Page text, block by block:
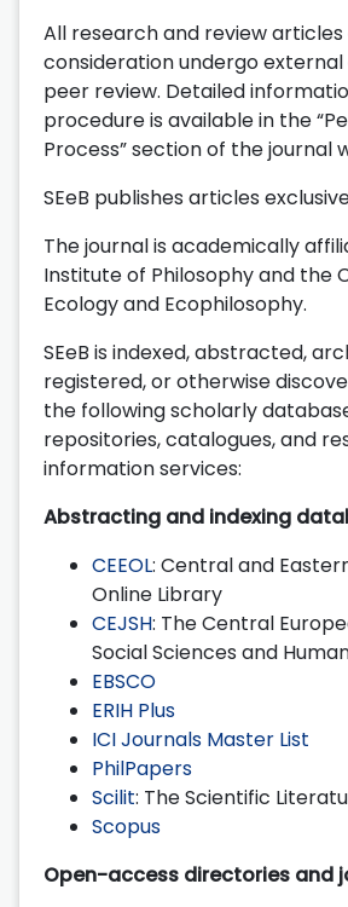
All research and review
consideration undergo
peer review. Detailed
procedure is available in the
Process” section of the journal
SEeB publishes articles
The journal is academically
Institute of Philosophy and the
Ecology and Ecophilosophy.
SEeB is indexed, abstracted,
registered, or otherwise
the following scholarly
repositories, catalogues, and
information services:
Abstracting and indexing
CEEOL: Central and
Online Library
CEJSH: The Central
Social Sciences and
EBSCO
ERIH Plus
ICI Journals Master List
PhilPapers
Scilit: The Scientific
Scopus
Open-access directories and